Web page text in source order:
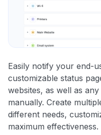
Easily notify your end-
customizable status
websites, as well as
manually. Create
different needs,
maximum effectiveness.